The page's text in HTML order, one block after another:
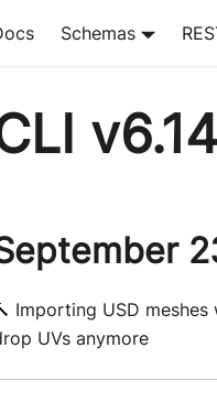
Schemas
Importing USD
UVs anymore